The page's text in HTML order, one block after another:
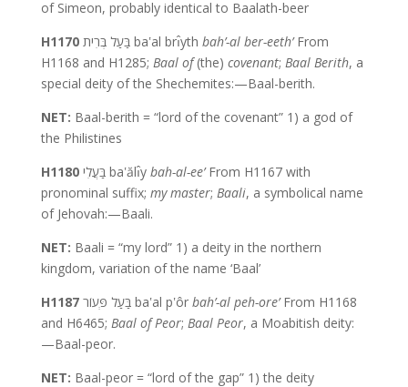
of Simeon, probably identical to Baalath-beer
H1170
בַּעַל בְּרִית baʽal brı̂yth bah’-al ber-eeth’From
H1168 and H1285; Baal of(the) covenant; Baal Berith, a
special deity of the Shechemites:—Baal-berith.
NET: Baal-berith = “lord of the covenant” 1) a god of
the Philistines
H1180
בַּעֲלִי baʽălı̂y bah-al-ee’From H1167 with
pronominal suffix; my master; Baali, a symbolical name
of Jehovah:—Baali.
NET: Baali = “my lord” 1) a deity in the northern
kingdom, variation of the name ‘Baal’
H1187
בַּעַל פְּעוֹר baʽal pʽôr bah’-al peh-ore’From H1168
and H6465; Baal of Peor; Baal Peor, a Moabitish deity:
—Baal-peor.
NET: Baal-peor = “lord of the gap” 1) the deity